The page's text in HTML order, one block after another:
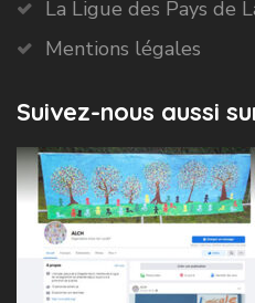
La Ligue des Pays de
Mentions légales
Suivez-nous aussi